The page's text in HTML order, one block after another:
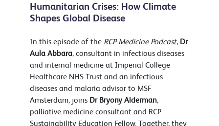
Humanitarian Crises: How Climate
Shapes Global Disease
In this episode of the RCP Medicine Podcast, Dr
Aula Abbara, consultant in infectious diseases
and internal medicine at Imperial College
Healthcare NHS Trust and an infectious
diseases and malaria advisor to MSF
Amsterdam, joins Dr Bryony Alderman,
palliative medicine consultant and RCP
Sustainability Education Fellow. Together, they